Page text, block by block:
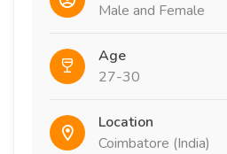
Male and Female
Age
27-30
Location
Coimbatore (India)